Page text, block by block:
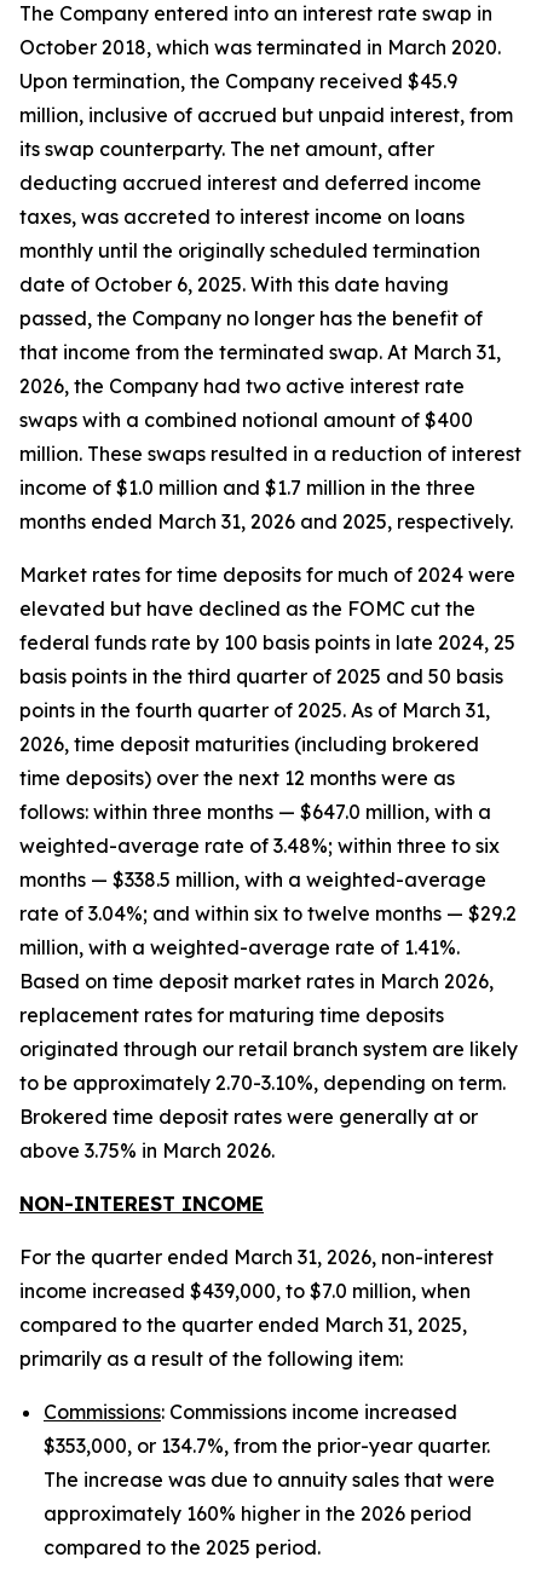
The Company entered into an interest rate swap in
October 2018, which was terminated in March 2020.
Upon termination, the Company received $45.9
million, inclusive of accrued but unpaid interest, from
its swap counterparty. The net amount, after
deducting accrued interest and deferred income
taxes, was accreted to interest income on loans
monthly until the originally scheduled termination
date of October 6, 2025. With this date having
passed, the Company no longer has the benefit of
that income from the terminated swap. At March 31,
2026, the Company had two active interest rate
swaps with a combined notional amount of $400
million. These swaps resulted in a reduction of interest
income of $1.0 million and $1.7 million in the three
months ended March 31, 2026 and 2025, respectively.
Market rates for time deposits for much of 2024 were
elevated but have declined as the FOMC cut the
federal funds rate by 100 basis points in late 2024, 25
basis points in the third quarter of 2025 and 50 basis
points in the fourth quarter of 2025. As of March 31,
2026, time deposit maturities (including brokered
time deposits) over the next 12 months were as
follows: within three months — $647.0 million, with a
weighted-average rate of 3.48%; within three to six
months — $338.5 million, with a weighted-average
rate of 3.04%; and within six to twelve months — $29.2
million, with a weighted-average rate of 1.41%.
Based on time deposit market rates in March 2026,
replacement rates for maturing time deposits
originated through our retail branch system are likely
to be approximately 2.70-3.10%, depending on term.
Brokered time deposit rates were generally at or
above 3.75% in March 2026.
NON-INTEREST INCOME
For the quarter ended March 31, 2026, non-interest
income increased $439,000, to $7.0 million, when
compared to the quarter ended March 31, 2025,
primarily as a result of the following item:
Commissions: Commissions income increased
$353,000, or 134.7%, from the prior-year quarter.
The increase was due to annuity sales that were
approximately 160% higher in the 2026 period
compared to the 2025 period.